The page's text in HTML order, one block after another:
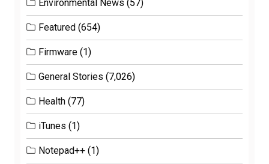
Environmental News (57)
Featured (654)
Firmware (1)
General Stories (7,026)
Health (77)
iTunes (1)
Notepad++ (1)